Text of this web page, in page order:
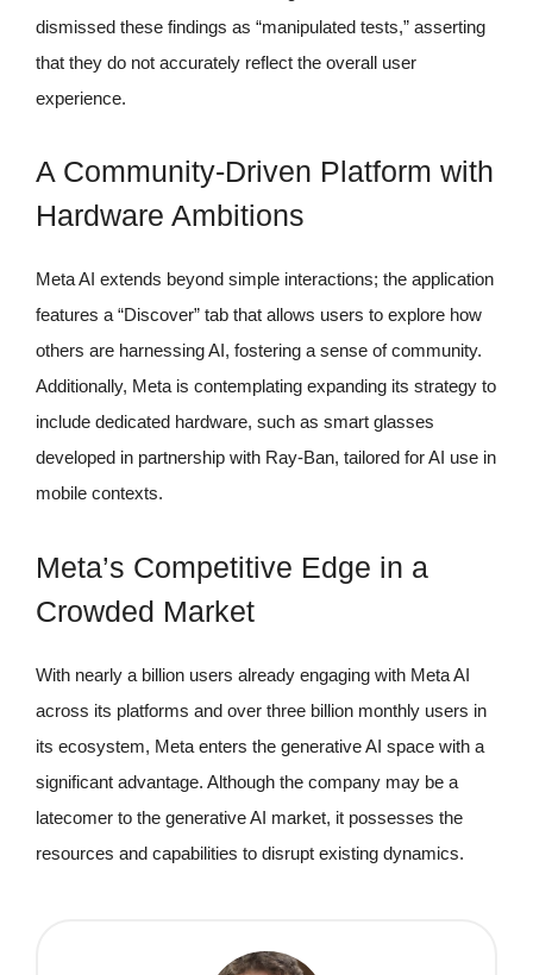
dismissed these findings as “manipulated tests,” asserting
that they do not accurately reflect the overall user
experience.
A Community-Driven Platform with
Hardware Ambitions
Meta AI extends beyond simple interactions; the application
features a “Discover” tab that allows users to explore how
others are harnessing AI, fostering a sense of community.
Additionally, Meta is contemplating expanding its strategy to
include dedicated hardware, such as smart glasses
developed in partnership with Ray-Ban, tailored for AI use in
mobile contexts.
Meta’s Competitive Edge in a
Crowded Market
With nearly a billion users already engaging with Meta AI
across its platforms and over three billion monthly users in
its ecosystem, Meta enters the generative AI space with a
significant advantage. Although the company may be a
latecomer to the generative AI market, it possesses the
resources and capabilities to disrupt existing dynamics.